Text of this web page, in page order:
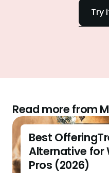
Try
Read more from
Best
Alternative for
Pros (2026)